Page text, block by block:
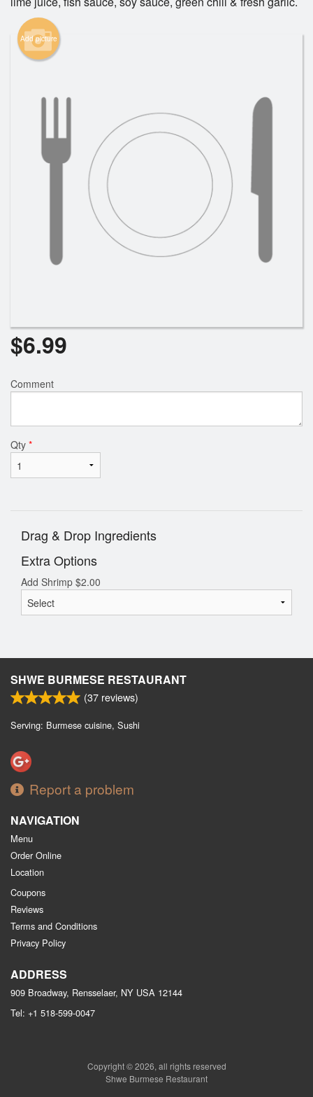
Add picture
$6.99
Comment
Qty *
Drag & Drop Ingredients
Extra Options
Add Shrimp $2.00
SHWE BURMESE RESTAURANT
(37 reviews)
Serving: Burmese cuisine, Sushi
Report a problem
NAVIGATION
Menu
Order Online
Location
Coupons
Reviews
Terms and Conditions
Privacy Policy
ADDRESS
909 Broadway, Rensselaer, NY USA 12144
Tel: +1 518-599-0047
Copyright © 2026, all rights reserved
Shwe Burmese Restaurant